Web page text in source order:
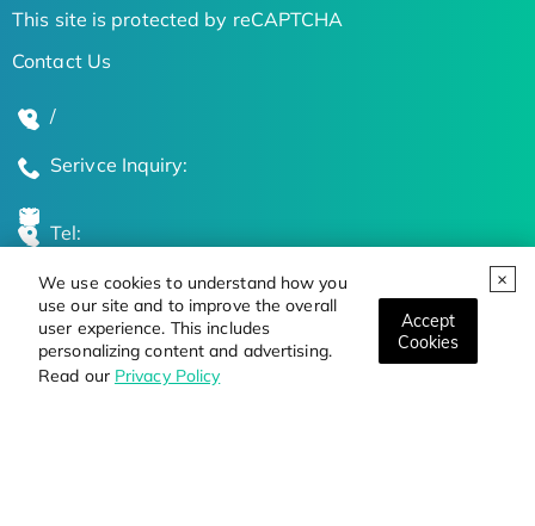
We use cookies to understand how you
use our site and to improve the overall
user experience. This includes
personalizing content and advertising.
Read our Privacy Policy
Accept
Cookies
This site is protected by reCAPTCHA
Contact Us
/
Serivce Inquiry:
Tel:
Global Locations
Stay Updated on the Latest Bioscience Trends